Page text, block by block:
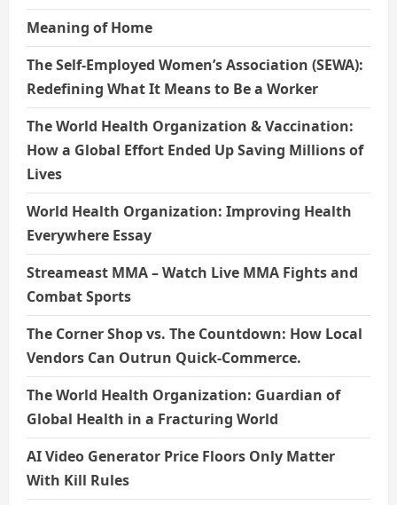
Meaning of Home
The Self-Employed Women’s Association (SEWA):
Redefining What It Means to Be a Worker
The World Health Organization & Vaccination:
How a Global Effort Ended Up Saving Millions of
Lives
World Health Organization: Improving Health
Everywhere Essay
Streameast MMA – Watch Live MMA Fights and
Combat Sports
The Corner Shop vs. The Countdown: How Local
Vendors Can Outrun Quick-Commerce.
The World Health Organization: Guardian of
Global Health in a Fracturing World
AI Video Generator Price Floors Only Matter
With Kill Rules